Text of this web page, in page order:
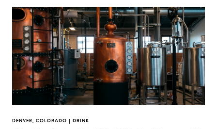
DENVER, COLORADO | DRINK